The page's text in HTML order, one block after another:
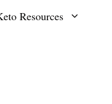
Resources